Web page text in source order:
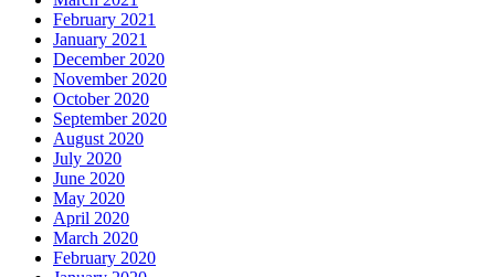
February 2021
January 2021
December 2020
November 2020
October 2020
September 2020
August 2020
July 2020
June 2020
May 2020
April 2020
March 2020
February 2020